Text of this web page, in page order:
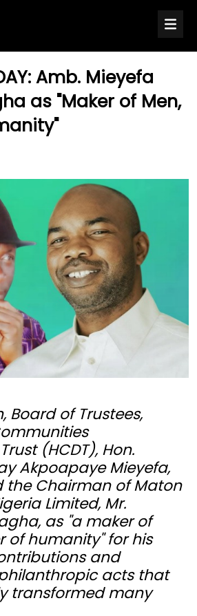
Amb. Mieyefa
as "Maker of Men,
Board of Trustees,
(HCDT), Hon.
Akpoapaye Mieyefa,
the Chairman of Maton
Limited, Mr.
as "a maker of
of humanity" for his
and
acts that
transformed many